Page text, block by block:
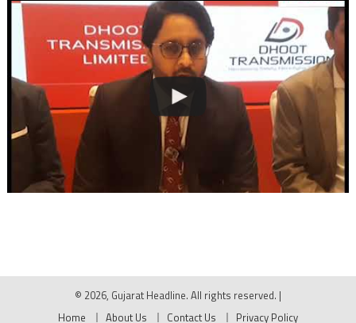
© 2026, Gujarat Headline. All rights reserved. |
Home
About Us Contact Us Privacy Policy